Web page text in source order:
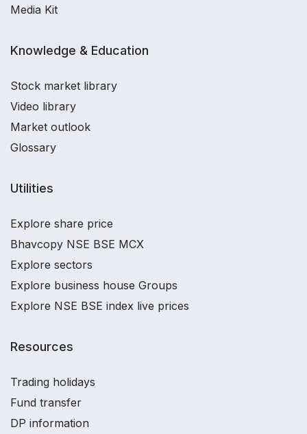
Media Kit
Knowledge & Education
Stock market library
Video library
Market outlook
Glossary
Utilities
Explore share price
Bhavcopy NSE BSE MCX
Explore sectors
Explore business house Groups
Explore NSE BSE index live prices
Resources
Trading holidays
Fund transfer
DP information